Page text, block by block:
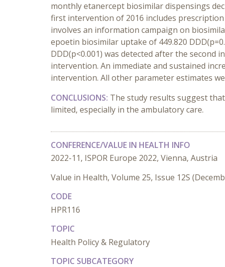
monthly etanercept biosimilar dispensings
first intervention of 2016 includes
involves an information campaign on
epoetin biosimilar uptake of 449.820
DDD(p<0.001) was detected after the second
intervention. An immediate and sustained
intervention. All other parameter estimates
CONCLUSIONS: The study results suggest
limited, especially in the ambulatory care.
CONFERENCE/VALUE IN HEALTH INFO
2022-11, ISPOR Europe 2022, Vienna, Austria
Value in Health, Volume 25, Issue 12S
CODE
HPR116
TOPIC
Health Policy & Regulatory
TOPIC SUBCATEGORY